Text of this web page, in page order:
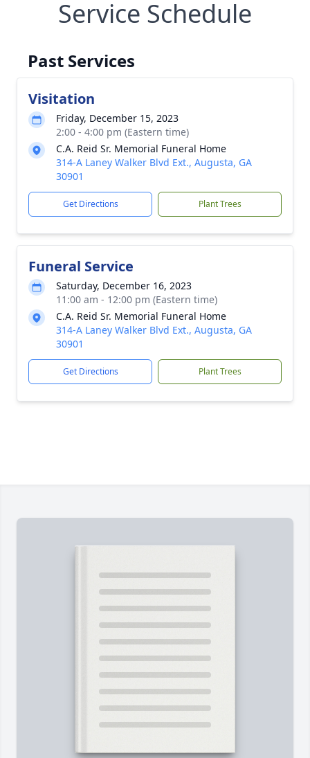
Service Schedule
Past Services
Visitation
Friday, December 15, 2023
2:00 - 4:00 pm (Eastern time)
C.A. Reid Sr. Memorial Funeral Home
314-A Laney Walker Blvd Ext., Augusta, GA
30901
Get Directions Plant Trees
Funeral Service
Saturday, December 16, 2023
11:00 am - 12:00 pm (Eastern time)
C.A. Reid Sr. Memorial Funeral Home
314-A Laney Walker Blvd Ext., Augusta, GA
30901
Get Directions Plant Trees